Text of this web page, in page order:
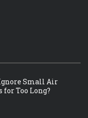
Small Air
Too Long?